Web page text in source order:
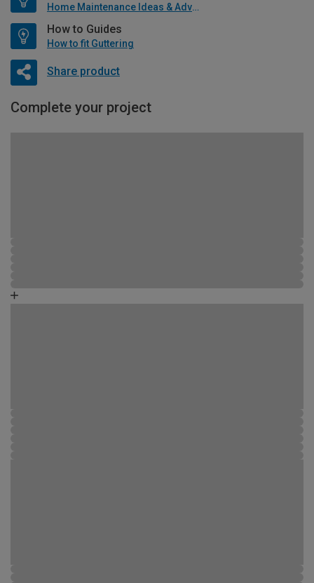
Home Maintenance Ideas & Advice
How to Guides
How to fit Guttering
Share product
Complete your project